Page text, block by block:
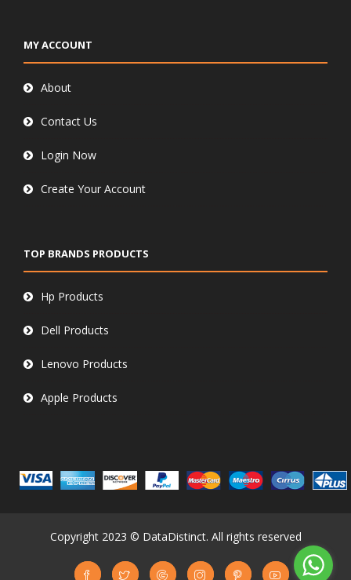
MY ACCOUNT
About
Contact Us
Login Now
Create Your Account
TOP BRANDS PRODUCTS
Hp Products
Dell Products
Lenovo Products
Apple Products
Copyright 2023 © DataDistinct. All rights reserved